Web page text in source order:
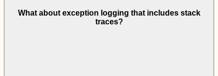
What about exception logging that includes stack
traces?